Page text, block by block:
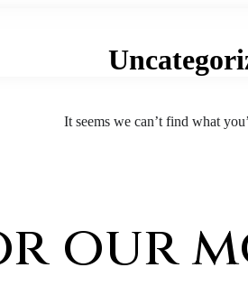
It seems we can’t find what
our